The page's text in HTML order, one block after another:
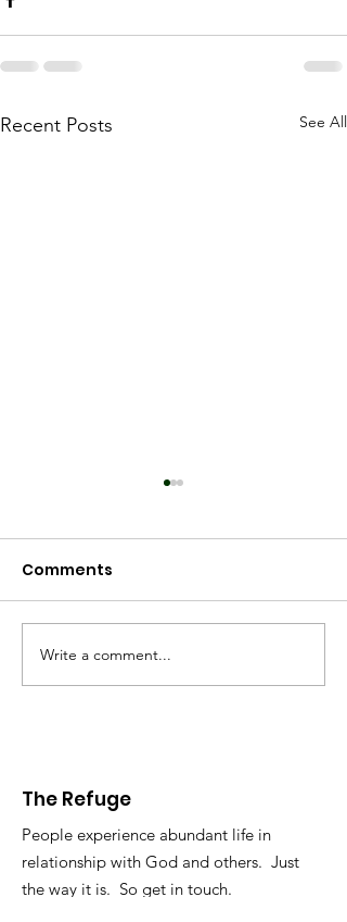
Recent Posts See All
Worldview 2025
Comments
Write a comment...
The Refuge
People experience abundant life in
relationship with God and others. Just
the way it is. So get in touch.